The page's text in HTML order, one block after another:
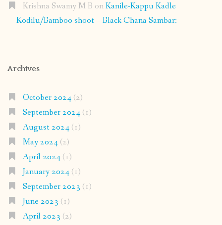
Krishna Swamy M B onKanile-Kappu Kadle
Kodilu/Bamboo shoot – Black Chana Sambar:
Archives
October 2024(2)
September 2024(1)
August 2024(1)
May 2024(2)
April 2024(1)
January 2024(1)
September 2023 (1)
June 2023 (1)
April 2023 (2)